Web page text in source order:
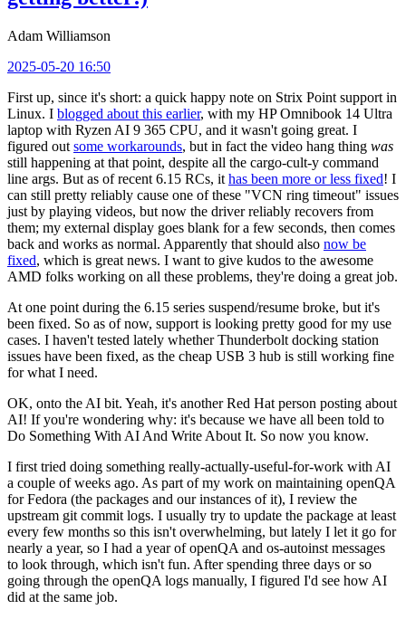
Adam Williamson
2025-05-20 16:50
First up, since it's short: a quick happy note on Strix Point support in
Linux. I blogged about this earlier, with my HP Omnibook 14 Ultra
laptop with Ryzen AI 9 365 CPU, and it wasn't going great. I
figured out some workarounds, but in fact the video hang thing was
still happening at that point, despite all the cargo-cult-y command
line args. But as of recent 6.15 RCs, it has been more or less fixed! I
can still pretty reliably cause one of these "VCN ring timeout" issues
just by playing videos, but now the driver reliably recovers from
them; my external display goes blank for a few seconds, then comes
back and works as normal. Apparently that should also now be
fixed, which is great news. I want to give kudos to the awesome
AMD folks working on all these problems, they're doing a great job.
At one point during the 6.15 series suspend/resume broke, but it's
been fixed. So as of now, support is looking pretty good for my use
cases. I haven't tested lately whether Thunderbolt docking station
issues have been fixed, as the cheap USB 3 hub is still working fine
for what I need.
OK, onto the AI bit. Yeah, it's another Red Hat person posting about
AI! If you're wondering why: it's because we have all been told to
Do Something With AI And Write About It. So now you know.
I first tried doing something really-actually-useful-for-work with AI
a couple of weeks ago. As part of my work on maintaining openQA
for Fedora (the packages and our instances of it), I review the
upstream git commit logs. I usually try to update the package at least
every few months so this isn't overwhelming, but lately I let it go for
nearly a year, so I had a year of openQA and os-autoinst messages
to look through, which isn't fun. After spending three days or so
going through the openQA logs manually, I figured I'd see how AI
did at the same job.